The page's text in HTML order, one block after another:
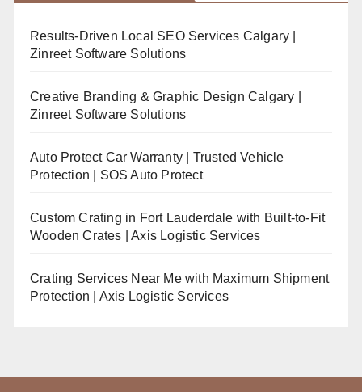
Results-Driven Local SEO Services Calgary |
Zinreet Software Solutions
Creative Branding & Graphic Design Calgary |
Zinreet Software Solutions
Auto Protect Car Warranty | Trusted Vehicle
Protection | SOS Auto Protect
Custom Crating in Fort Lauderdale with Built-to-Fit
Wooden Crates | Axis Logistic Services
Crating Services Near Me with Maximum Shipment
Protection | Axis Logistic Services